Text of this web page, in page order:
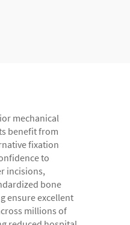
mechanical
benefit from
fixation
to
incisions,
bone
ensure excellent
millions of